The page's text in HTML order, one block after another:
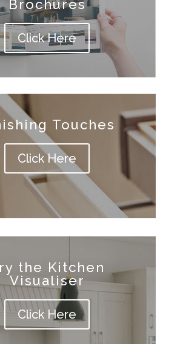
Brochures
Click Here
Touches
Click Here
the Kitchen
Visualiser
Click Here